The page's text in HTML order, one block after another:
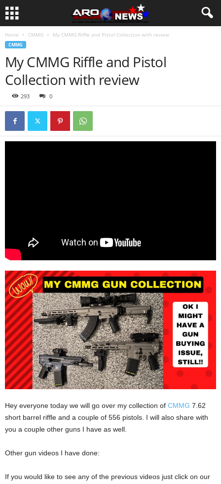
Home CMMG My CMMG Riffle and Pistol Collection with review
CMMG
My CMMG Riffle and Pistol
Collection with review
293 0
Hey everyone today we will go over my collection of CMMG 7.62
short barrel riffle and a couple of 556 pistols. I will also share with
you a couple other guns I have as well.
Other gun videos I have done:
If you would like to see any of the previous videos just click on our